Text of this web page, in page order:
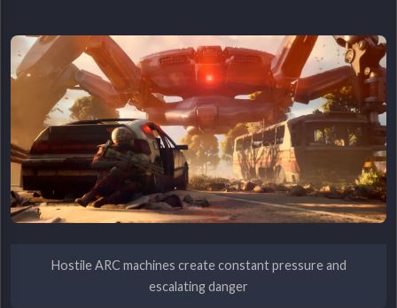
Hostile ARC machines create constant pressure and
escalating danger